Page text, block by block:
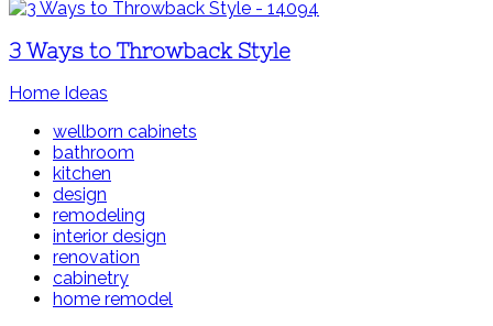
3 Ways to Throwback Style
Home Ideas
wellborn cabinets
bathroom
kitchen
design
remodeling
interior design
renovation
cabinetry
home remodel